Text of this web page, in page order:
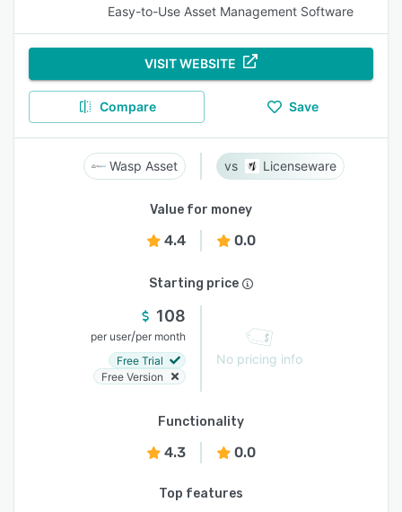
Easy-to-Use Asset Management Software
VISIT WEBSITE
Compare Save
Wasp Asset Licenseware
Value for money
4.4 0.0
Starting price
108
per user/per month
Free Trial
Free Version
No pricing info
Functionality
4.3 0.0
Top features